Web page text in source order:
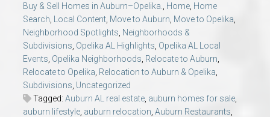
Buy & Sell Homes in Auburn–Opelika.
Home Home
Search
Local Content Move to Auburn Move to Opelika
Neighborhood Spotlights Neighborhoods &
Subdivisions Opelika AL Highlights Opelika AL Local
Events Opelika Neighborhoods Relocate to Auburn
Relocate to Opelika Relocation to Auburn & Opelika
Subdivisions Uncategorized
Tagged: Auburn AL real estate auburn homes for sale
auburn lifestyle auburn relocation Auburn Restaurants